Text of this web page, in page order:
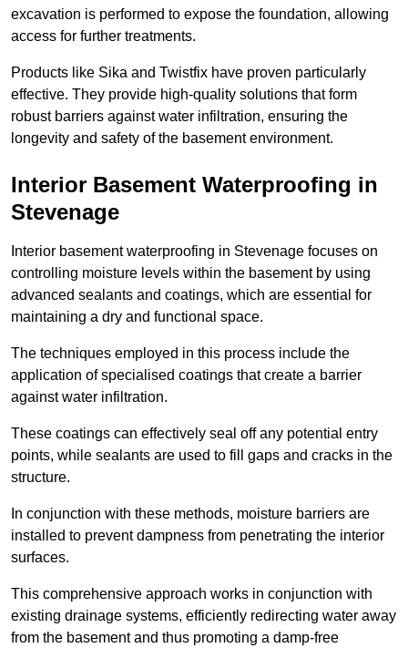
excavation is performed to expose the foundation, allowing
access for further treatments.
Products like Sika and Twistfix have proven particularly
effective. They provide high-quality solutions that form
robust barriers against water infiltration, ensuring the
longevity and safety of the basement environment.
Interior Basement Waterproofing in
Stevenage
Interior basement waterproofing in Stevenage focuses on
controlling moisture levels within the basement by using
advanced sealants and coatings, which are essential for
maintaining a dry and functional space.
The techniques employed in this process include the
application of specialised coatings that create a barrier
against water infiltration.
These coatings can effectively seal off any potential entry
points, while sealants are used to fill gaps and cracks in the
structure.
In conjunction with these methods, moisture barriers are
installed to prevent dampness from penetrating the interior
surfaces.
This comprehensive approach works in conjunction with
existing drainage systems, efficiently redirecting water away
from the basement and thus promoting a damp-free